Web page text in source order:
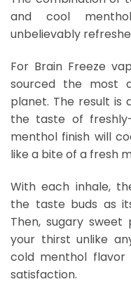
and cool
unbelievably
For Brain Freeze
sourced the most
planet. The result is
the taste of
menthol finish will
like a bite of a fresh
With each inhale,
the taste buds as
Then, sugary sweet
your thirst unlike
cold menthol
satisfaction.